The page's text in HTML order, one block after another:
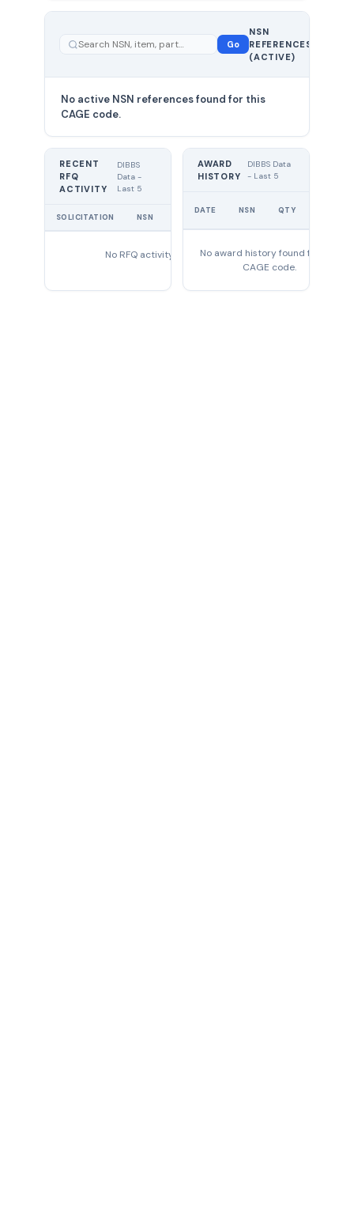
Go
NSN
REFERENCES
(ACTIVE)
No active NSN references found for this
CAGE code.
RECENT
RFQ
ACTIVITY
DIBBS
Data -
Last 5
SOLICITATION NSN
No RFQ activity found
AWARD
HISTORY
DIBBS Data
- Last 5
DATE NSN QTY
No award history found for this
CAGE code.